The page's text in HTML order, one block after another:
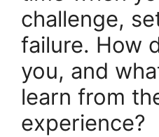
challenge,
failure. How
you, and
learn from
experience?